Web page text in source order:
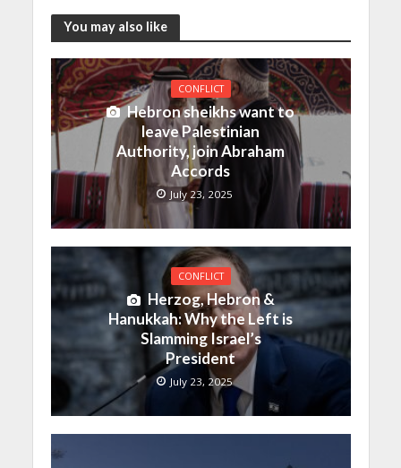
You may also like
CONFLICT
Hebron sheikhs want to
leave Palestinian
Authority, join Abraham
Accords
July 23, 2025
CONFLICT
Herzog, Hebron &
Hanukkah: Why the Left is
Slamming Israel’s
President
July 23, 2025